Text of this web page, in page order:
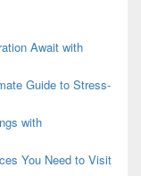
Await with
Guide to Stress-
with
You Need to Visit